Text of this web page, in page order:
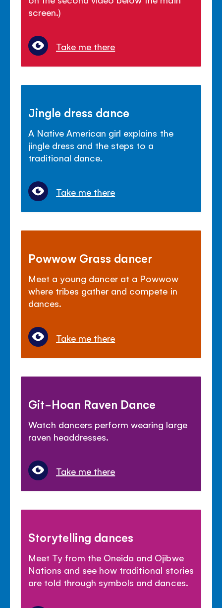
screen.)
Take me there
Jingle dress dance
A Native American girl explains the
jingle dress and the steps to a
traditional dance.
Take me there
Powwow Grass dancer
Meet a young dancer at a Powwow
where tribes gather and compete in
dances.
Take me there
Git-Hoan Raven Dance
Watch dancers perform wearing large
raven headdresses.
Take me there
Storytelling dances
Meet Ty from the Oneida and Ojibwe
Nations and see how traditional stories
are told through symbols and dances.